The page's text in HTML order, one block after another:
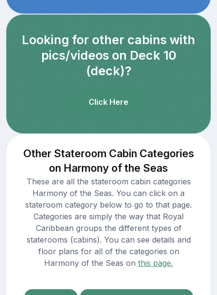
Looking for other cabins with
pics/videos on Deck 10
(deck)?
Click Here
Other Stateroom Cabin Categories
on Harmony of the Seas
These are all the stateroom cabin categories
Harmony of the Seas. You can click on a
stateroom category below to go to that page.
Categories are simply the way that Royal
Caribbean groups the different types of
staterooms (cabins). You can see details and
floor plans for all of the categories on
Harmony of the Seas on this page.